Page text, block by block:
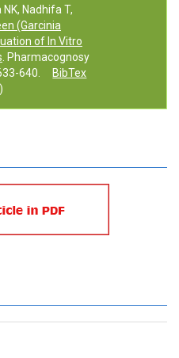
Nadhifa T,
(Garcinia
of In Vitro
. Pharmacognosy
640.
BibTex